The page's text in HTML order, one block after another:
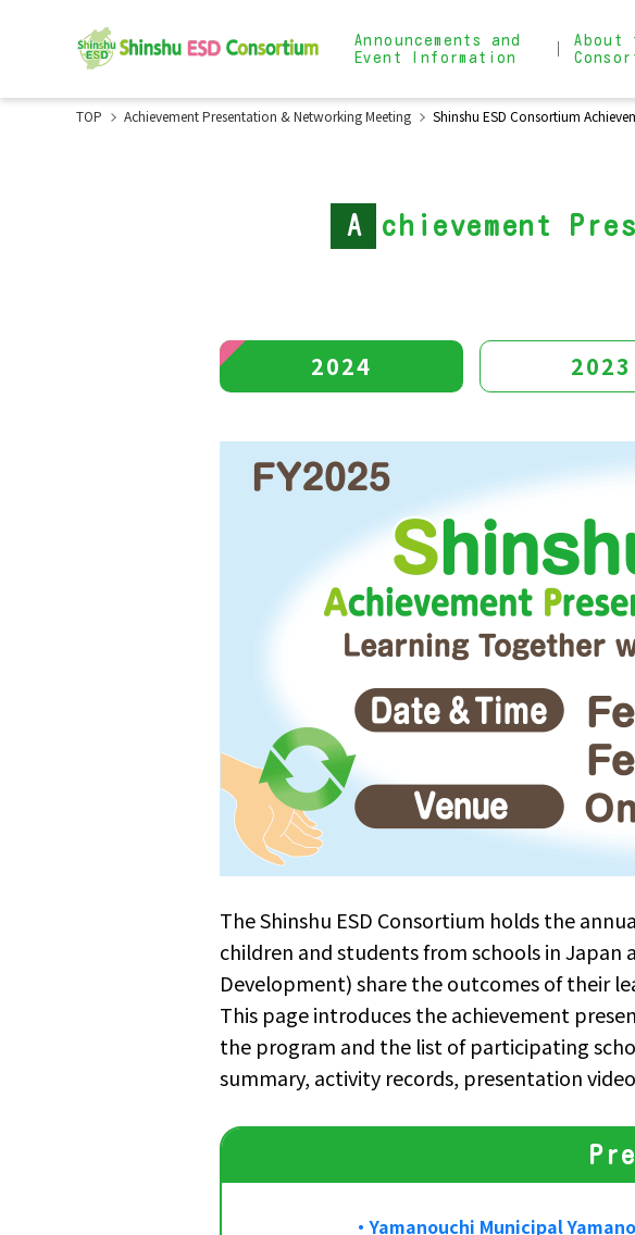
Announcements and
Event Information
About
About
TOP Achievement Presentation & Networking Meeting Shinshu ESD Consortium
A chievement
2024 2023
The Shinshu ESD Consortium holds the
children and students from schools in
Development) share the outcomes of their
This page introduces the achievement
the program and the list of participating
summary, activity records, presentation
Yamanouchi Municipal